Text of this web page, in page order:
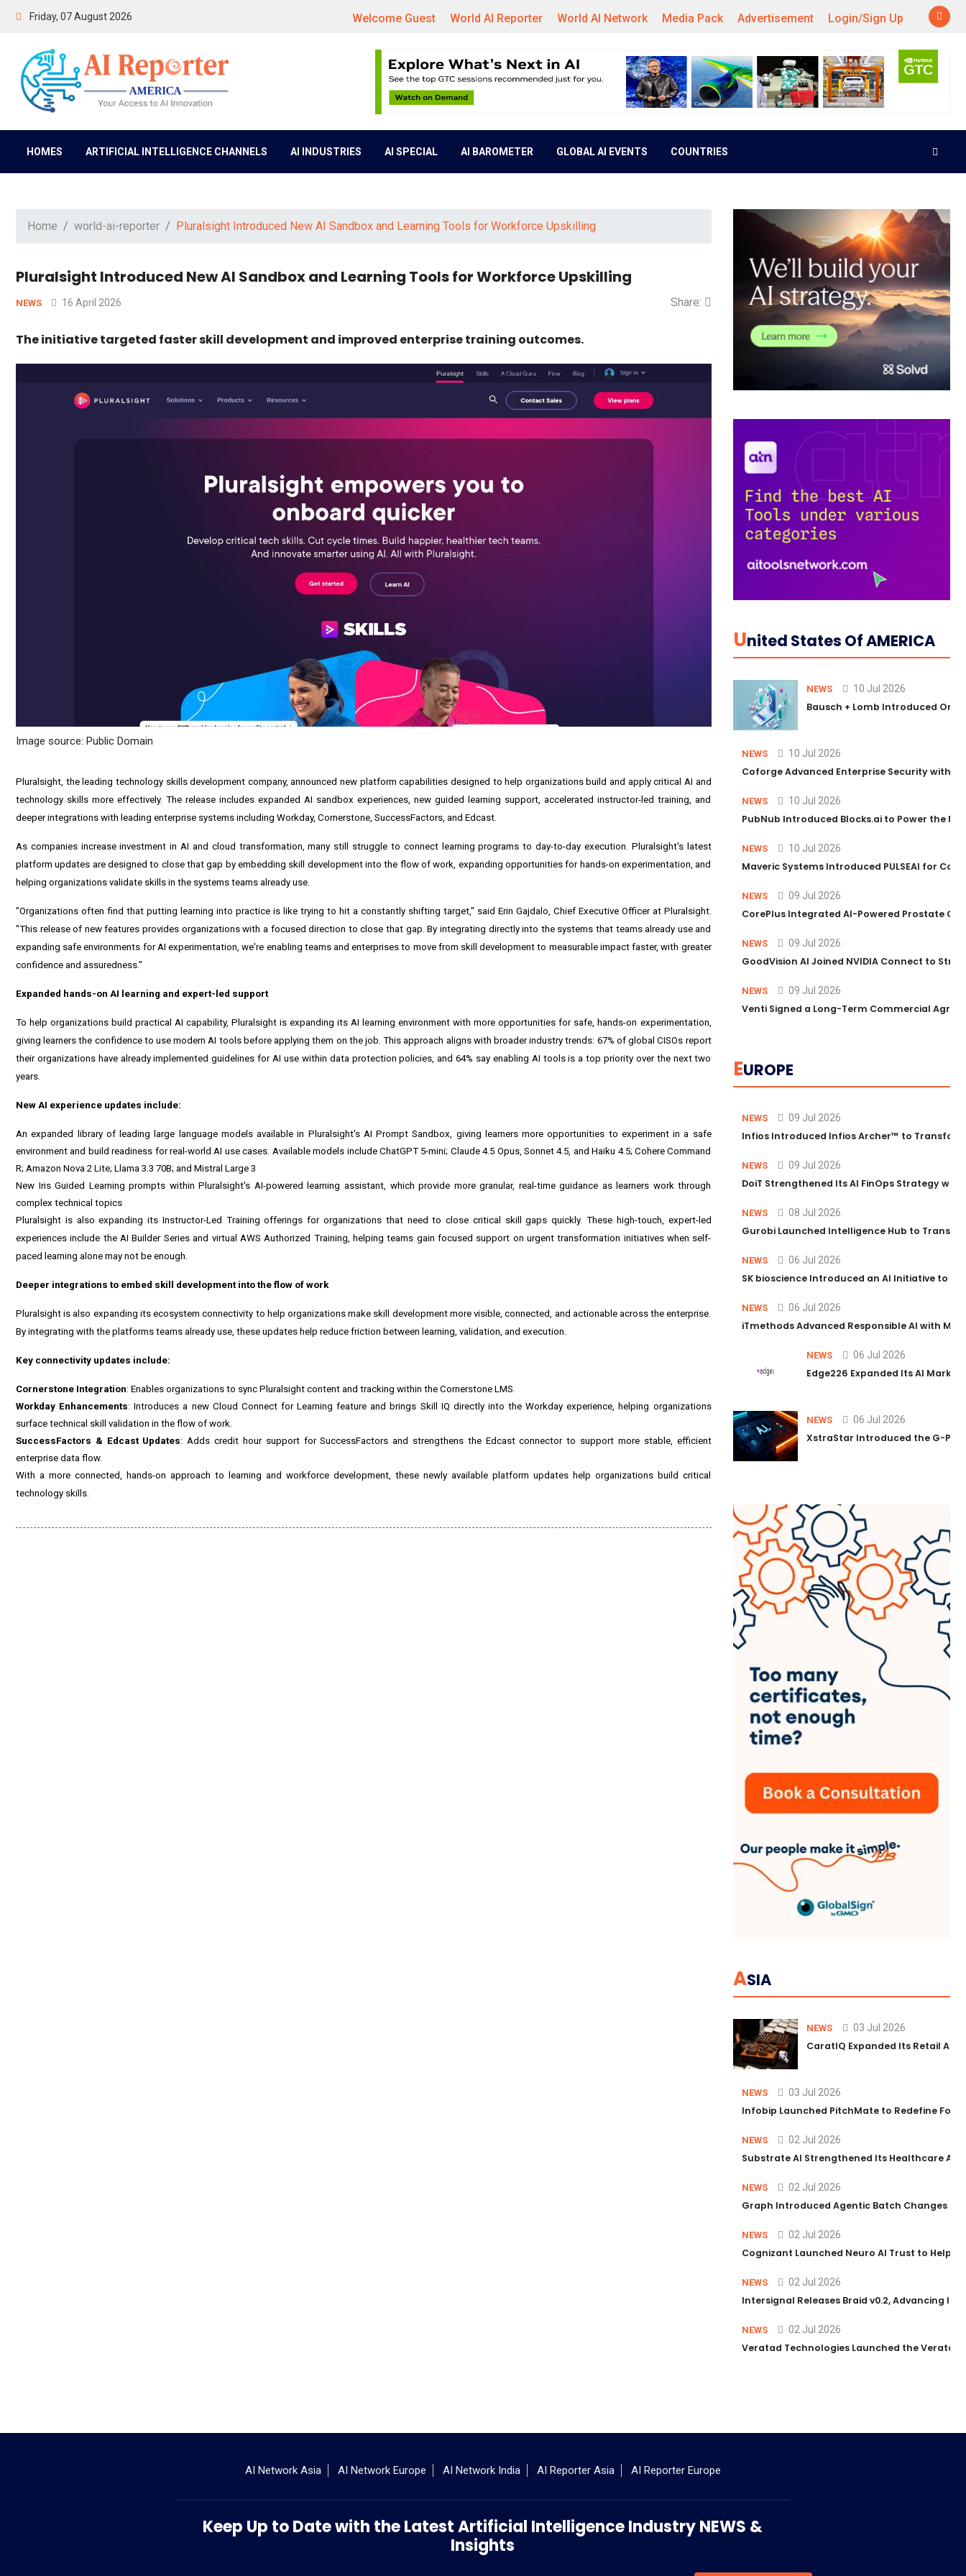
Friday, 07 August 2026 Welcome Guest World AI Reporter World AI Network Media Pack Advertisement Login/Sign Up
HOMES ARTIFICIAL INTELLIGENCE CHANNELS AI INDUSTRIES AI SPECIAL AI BAROMETER GLOBAL AI EVENTS COUNTRIES
Home world-ai-reporter Pluralsight Introduced New AI Sandbox and Learning Tools for Workforce Upskilling
Pluralsight Introduced New AI Sandbox and Learning Tools for Workforce Upskilling
NEWS 16 April 2026 Share:
The initiative targeted faster skill development and improved enterprise training outcomes.
Image source: Public Domain
Pluralsight, the leading technology skills development company, announced new platform capabilities designed to help organizations build and apply critical AI and
technology skills more effectively. The release includes expanded AI sandbox experiences, new guided learning support, accelerated instructor-led training, and
deeper integrations with leading enterprise systems including Workday, Cornerstone, SuccessFactors, and Edcast.
As companies increase investment in AI and cloud transformation, many still struggle to connect learning programs to day-to-day execution. Pluralsight's latest
platform updates are designed to close that gap by embedding skill development into the flow of work, expanding opportunities for hands-on experimentation, and
helping organizations validate skills in the systems teams already use.
"Organizations often find that putting learning into practice is like trying to hit a constantly shifting target," said Erin Gajdalo, Chief Executive Officer at Pluralsight.
"This release of new features provides organizations with a focused direction to close that gap. By integrating directly into the systems that teams already use and
expanding safe environments for AI experimentation, we're enabling teams and enterprises to move from skill development to measurable impact faster, with greater
confidence and assuredness."
Expanded hands-on AI learning and expert-led support
To help organizations build practical AI capability, Pluralsight is expanding its AI learning environment with more opportunities for safe, hands-on experimentation,
giving learners the confidence to use modern AI tools before applying them on the job. This approach aligns with broader industry trends: 67% of global CISOs report
their organizations have already implemented guidelines for AI use within data protection policies, and 64% say enabling AI tools is a top priority over the next two
years.
New AI experience updates include:
An expanded library of leading large language models available in Pluralsight's AI Prompt Sandbox, giving learners more opportunities to experiment in a safe
environment and build readiness for real-world AI use cases. Available models include ChatGPT 5-mini; Claude 4.5 Opus, Sonnet 4.5, and Haiku 4.5; Cohere Command
R; Amazon Nova 2 Lite; Llama 3.3 70B; and Mistral Large 3
New Iris Guided Learning prompts within Pluralsight's AI-powered learning assistant, which provide more granular, real-time guidance as learners work through
complex technical topics
Pluralsight is also expanding its Instructor-Led Training offerings for organizations that need to close critical skill gaps quickly. These high-touch, expert-led
experiences include the AI Builder Series and virtual AWS Authorized Training, helping teams gain focused support on urgent transformation initiatives when self-
paced learning alone may not be enough.
Deeper integrations to embed skill development into the flow of work
Pluralsight is also expanding its ecosystem connectivity to help organizations make skill development more visible, connected, and actionable across the enterprise.
By integrating with the platforms teams already use, these updates help reduce friction between learning, validation, and execution.
Key connectivity updates include:
Cornerstone Integration: Enables organizations to sync Pluralsight content and tracking within the Cornerstone LMS.
Workday Enhancements: Introduces a new Cloud Connect for Learning feature and brings Skill IQ directly into the Workday experience, helping organizations
surface technical skill validation in the flow of work.
SuccessFactors & Edcast Updates: Adds credit hour support for SuccessFactors and strengthens the Edcast connector to support more stable, efficient
enterprise data flow.
With a more connected, hands-on approach to learning and workforce development, these newly available platform updates help organizations build critical
technology skills.
UNited States Of AMERICA
NEWS 10 Jul 2026
Bausch + Lomb Introduced
NEWS 10 Jul 2026
Coforge Advanced Enterprise Security with
NEWS 10 Jul 2026
PubNub Introduced Blocks.ai to Power the
NEWS 10 Jul 2026
Maveric Systems Introduced PULSEAI for
NEWS 09 Jul 2026
CorePlus Integrated AI-Powered Prostate
NEWS 09 Jul 2026
GoodVision AI Joined NVIDIA Connect to
NEWS 09 Jul 2026
Venti Signed a Long-Term Commercial
EUROPE
NEWS 09 Jul 2026
Infios Introduced Infios Archer™ to
NEWS 09 Jul 2026
DoiT Strengthened Its AI FinOps Strategy
NEWS 08 Jul 2026
Gurobi Launched Intelligence Hub to
NEWS 06 Jul 2026
SK bioscience Introduced an AI Initiative to
NEWS 06 Jul 2026
iTmethods Advanced Responsible AI with
NEWS 06 Jul 2026
Edge226 Expanded Its AI
NEWS 06 Jul 2026
XstraStar Introduced the G-
ASIA
NEWS 03 Jul 2026
CaratIQ Expanded Its Retail AI
NEWS 03 Jul 2026
Infobip Launched PitchMate to Redefine
NEWS 02 Jul 2026
Substrate AI Strengthened Its Healthcare
NEWS 02 Jul 2026
Graph Introduced Agentic Batch Changes in
NEWS 02 Jul 2026
Cognizant Launched Neuro AI Trust to Help
NEWS 02 Jul 2026
Intersignal Releases Braid v0.2, Advancing
NEWS 02 Jul 2026
Veratad Technologies Launched the Veratad
AI Network Asia AI Network Europe AI Network India AI Reporter Asia AI Reporter Europe
Keep Up to Date with the Latest Artificial Intelligence Industry NEWS &
Insights